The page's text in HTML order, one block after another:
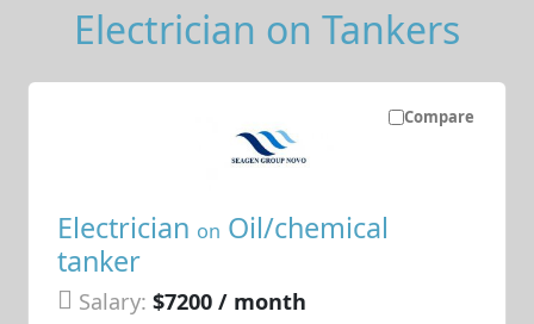
Electrician on Tankers
Compare
Electrician on Oil/chemical
tanker
Salary: $7200 / month